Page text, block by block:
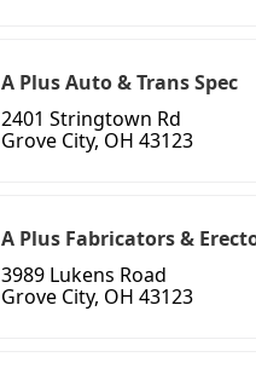
A Plus Auto & Trans Spec
2401 Stringtown Rd
Grove City, OH 43123
A Plus Fabricators &
3989 Lukens Road
Grove City, OH 43123